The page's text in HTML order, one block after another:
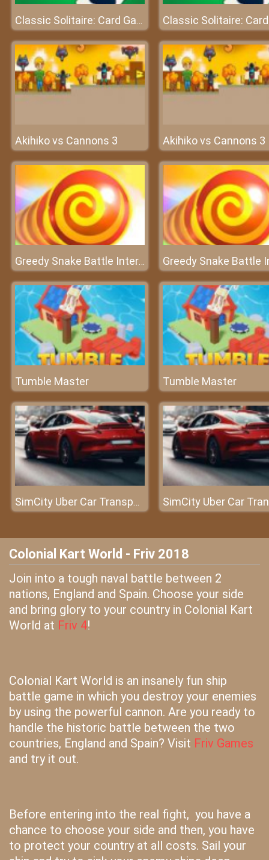
Classic Solitaire: Card Games
Akihiko vs Cannons 3 Akihiko vs Cannons 3
Greedy Snake Battle Interesting
Tumble Master Tumble Master
SimCity Uber Car Transport Saga
Colonial Kart World - Friv 2018
Join into a tough naval battle between 2
nations, England and Spain. Choose your side
and bring glory to your country in Colonial Kart
World at Friv 4!
Colonial Kart World is an insanely fun ship
battle game in which you destroy your enemies
by using the powerful cannon. Are you ready to
handle the historic battle between the two
countries, England and Spain? Visit Friv Games
and try it out.
Before entering into the real fight, you have a
chance to choose your side and then, you have
to protect your country at all costs. Sail your